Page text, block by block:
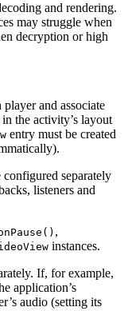
and rendering.
may struggle when
decryption or high
and associate
in the activity’s layout
entry must be created
configured separately
listeners and
,
instances.
If, for example,
application’s
audio (setting its